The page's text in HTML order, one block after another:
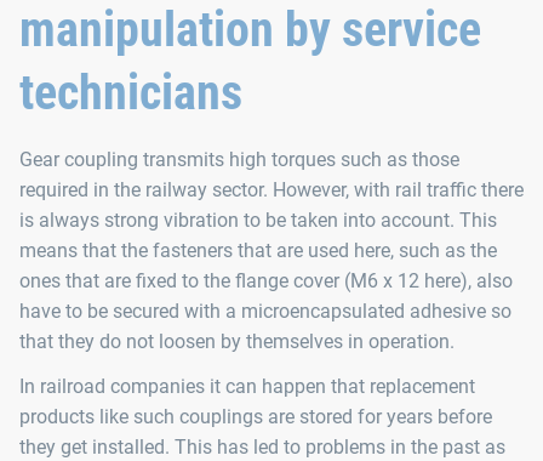
manipulation by service
technicians
Gear coupling transmits high torques such as those
required in the railway sector. However, with rail traffic there
is always strong vibration to be taken into account. This
means that the fasteners that are used here, such as the
ones that are fixed to the flange cover (M6 x 12 here), also
have to be secured with a microencapsulated adhesive so
that they do not loosen by themselves in operation.
In railroad companies it can happen that replacement
products like such couplings are stored for years before
they get installed. This has led to problems in the past as